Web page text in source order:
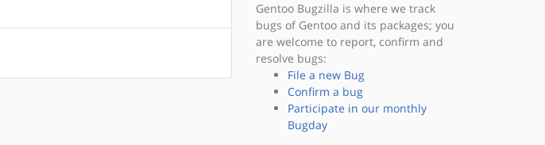
Gentoo Bugzilla is where we track
bugs of Gentoo and its packages; you
are welcome to report, confirm and
resolve bugs:
File a new Bug
Confirm a bug
Participate in our monthly
Bugday